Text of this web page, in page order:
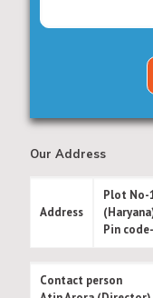
Our Address
Address
Plot No-
Pin
Contact person